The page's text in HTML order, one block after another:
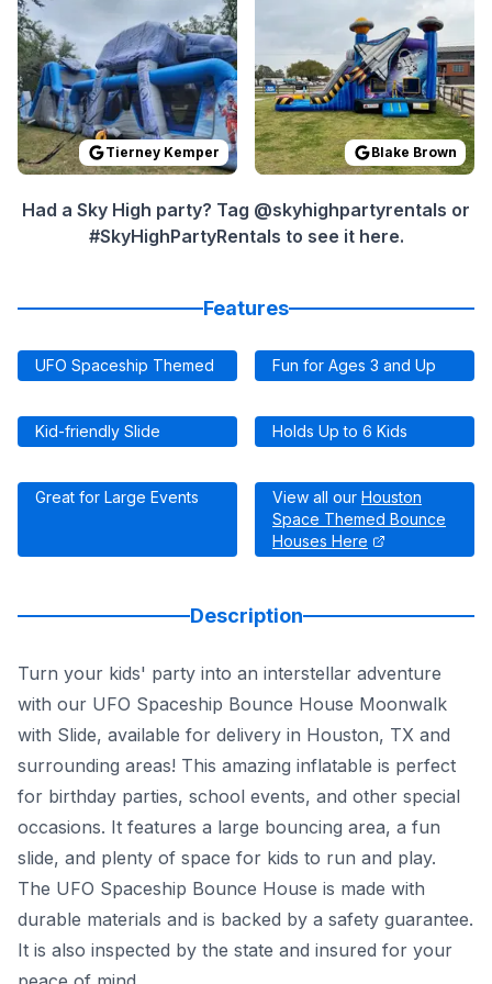
Tierney Kemper Blake Brown
Had a Sky High party? Tag @skyhighpartyrentals or
#SkyHighPartyRentals to see it here.
Features
UFO Spaceship Themed Fun for Ages 3 and Up
Kid-friendly Slide Holds Up to 6 Kids
Great for Large Events View all our Houston
Space Themed Bounce
Houses Here
Description
Turn your kids' party into an interstellar adventure
with our UFO Spaceship Bounce House Moonwalk
with Slide, available for delivery in Houston, TX and
surrounding areas! This amazing inflatable is perfect
for birthday parties, school events, and other special
occasions. It features a large bouncing area, a fun
slide, and plenty of space for kids to run and play.
The UFO Spaceship Bounce House is made with
durable materials and is backed by a safety guarantee.
It is also inspected by the state and insured for your